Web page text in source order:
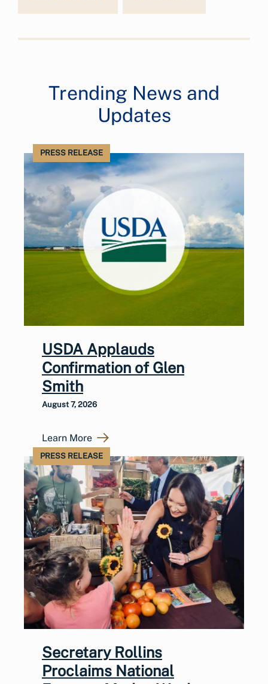
Trending News and
Updates
PRESS RELEASE
USDA Applauds
Confirmation of Glen
Smith
August 7, 2026
Learn More
PRESS RELEASE
Secretary Rollins
Proclaims National